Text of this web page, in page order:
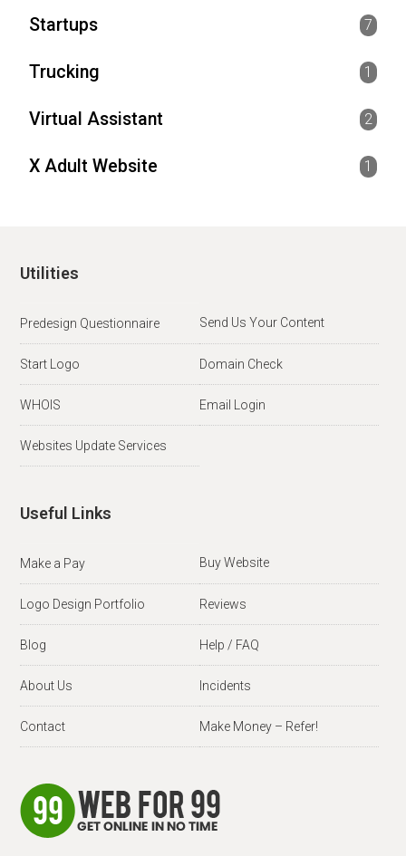
Startups 7
Trucking 1
Virtual Assistant 2
X Adult Website 1
Utilities
Predesign Questionnaire Send Us Your Content
Start Logo Domain Check
WHOIS Email Login
Websites Update Services
Useful Links
Make a Pay Buy Website
Logo Design Portfolio Reviews
Blog Help / FAQ
About Us Incidents
Contact Make Money – Refer!